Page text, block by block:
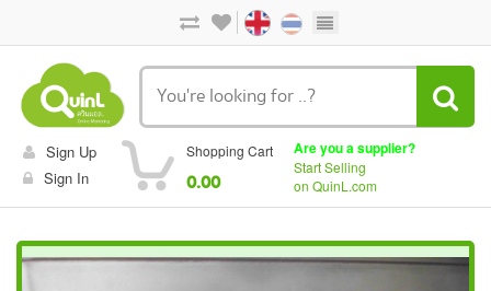
Sign Up
Sign In
Shopping Cart
0.00
Are you a supplier?
Start Selling
on QuinL.com